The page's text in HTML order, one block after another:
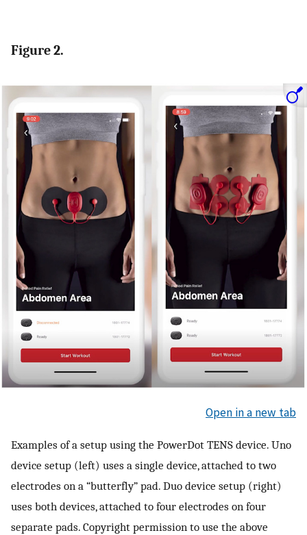
Figure 2.
Open in a new tab
Examples of a setup using the PowerDot TENS device. Uno
device setup (left) uses a single device, attached to two
electrodes on a “butterfly” pad. Duo device setup (right)
uses both devices, attached to four electrodes on four
separate pads. Copyright permission to use the above